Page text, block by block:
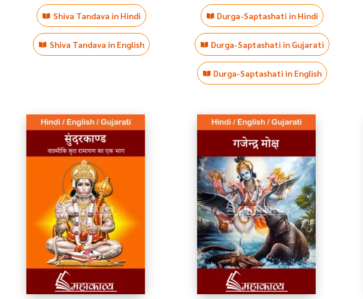
Shiva Tandava in Hindi
Shiva Tandava in English
Durga-Saptashati in Hindi
Durga-Saptashati in Gujarati
Durga-Saptashati in English